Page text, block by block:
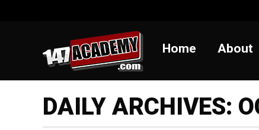
Home About
DAILY ARCHIVES: